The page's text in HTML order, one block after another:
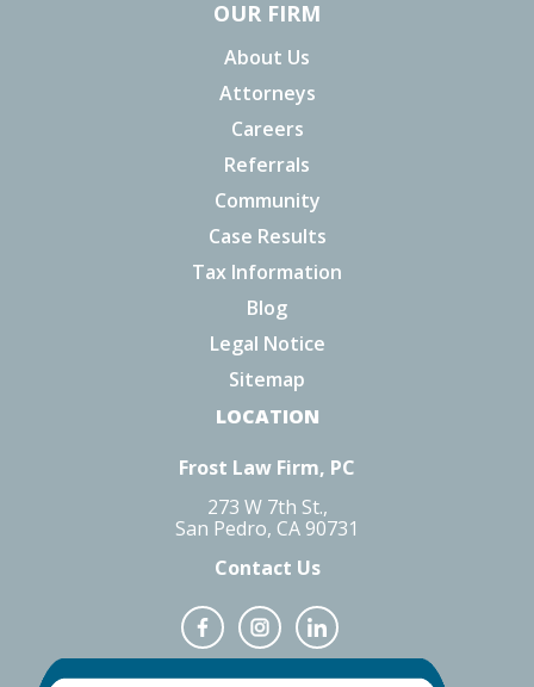
OUR FIRM
About Us
Attorneys
Careers
Referrals
Community
Case Results
Tax Information
Blog
Legal Notice
Sitemap
LOCATION
Frost Law Firm, PC
273 W 7th St.,
San Pedro, CA 90731
Contact Us